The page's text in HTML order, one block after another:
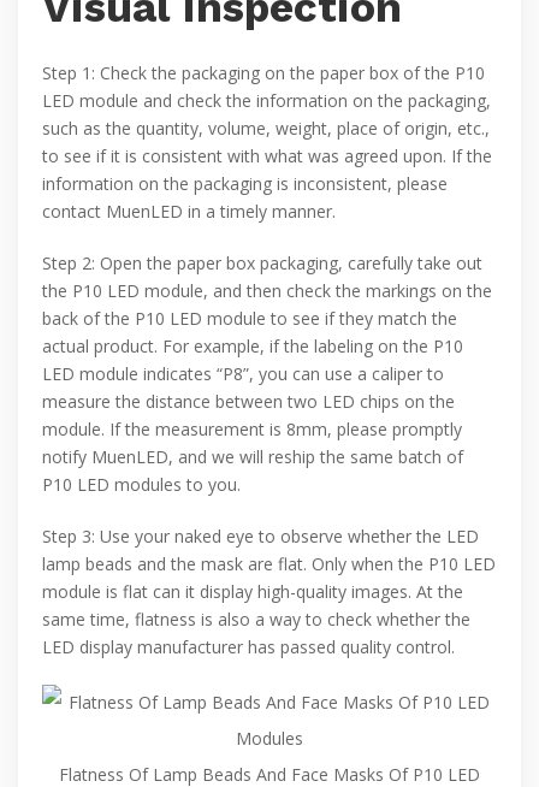
Step 1: Check the packaging on the paper box of the P10
LED module and check the information on the packaging,
such as the quantity, volume, weight, place of origin, etc.,
to see if it is consistent with what was agreed upon. If the
information on the packaging is inconsistent, please
contact MuenLED in a timely manner.
Step 2: Open the paper box packaging, carefully take out
the P10 LED module, and then check the markings on the
back of the P10 LED module to see if they match the
actual product. For example, if the labeling on the P10
LED module indicates “P8”, you can use a caliper to
measure the distance between two LED chips on the
module. If the measurement is 8mm, please promptly
notify MuenLED, and we will reship the same batch of
P10 LED modules to you.
Step 3: Use your naked eye to observe whether the LED
lamp beads and the mask are flat. Only when the P10 LED
module is flat can it display high-quality images. At the
same time, flatness is also a way to check whether the
LED display manufacturer has passed quality control.
Flatness Of Lamp Beads And Face Masks Of P10 LED